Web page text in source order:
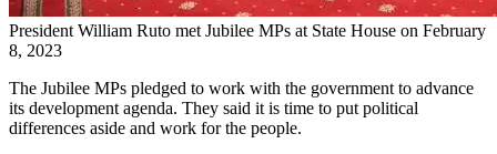
President William Ruto met Jubilee MPs at State House on February
8, 2023
The Jubilee MPs pledged to work with the government to advance
its development agenda. They said it is time to put political
differences aside and work for the people.